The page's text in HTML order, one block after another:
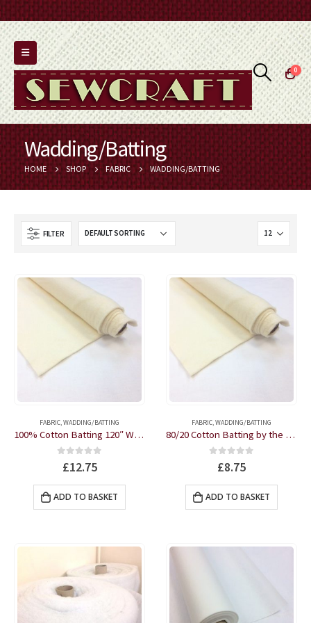
0
Wadding/Batting
HOME SHOP FABRIC WADDING/BATTING
FILTER
FABRIC,WADDING/BATTING
100% Cotton Batting 120″ Wide Autumn Weight by the half metre
out of 5
£12.75
ADD TO BASKET
FABRIC,WADDING/BATTING
80/20 Cotton Batting by the half metre
out of 5
£8.75
ADD TO BASKET